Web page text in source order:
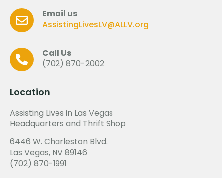
Email us
AssistingLivesLV@ALLV.org
Call Us
(702) 870-2002
Location
Assisting Lives in Las Vegas
Headquarters and Thrift Shop
6446 W. Charleston Blvd.
Las Vegas, NV 89146
(702) 870-1991